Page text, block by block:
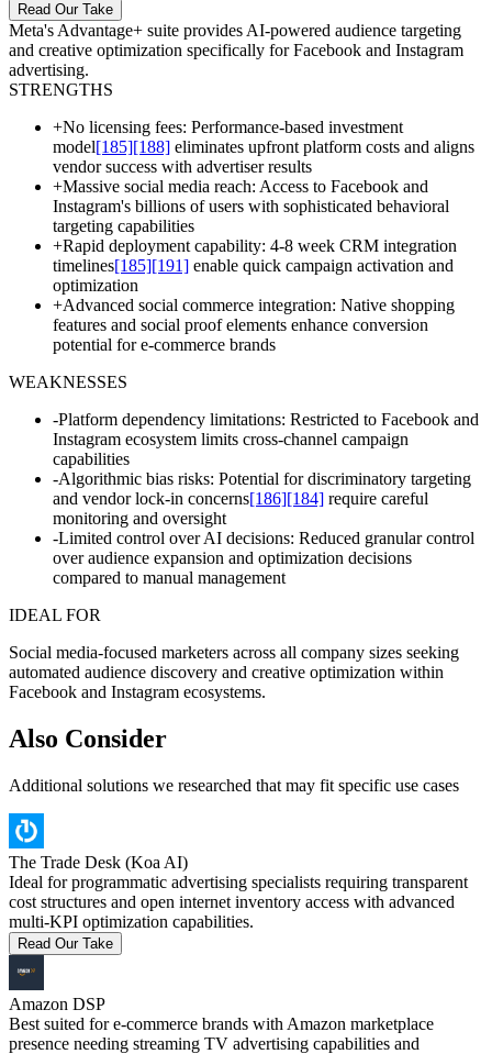
Read Our Take
Meta's Advantage+ suite provides AI-powered audience targeting
and creative optimization specifically for Facebook and Instagram
advertising.
STRENGTHS
+No licensing fees: Performance-based investment
model[185][188] eliminates upfront platform costs and aligns
vendor success with advertiser results
+Massive social media reach: Access to Facebook and
Instagram's billions of users with sophisticated behavioral
targeting capabilities
+Rapid deployment capability: 4-8 week CRM integration
timelines[185][191] enable quick campaign activation and
optimization
+Advanced social commerce integration: Native shopping
features and social proof elements enhance conversion
potential for e-commerce brands
WEAKNESSES
-Platform dependency limitations: Restricted to Facebook and
Instagram ecosystem limits cross-channel campaign
capabilities
-Algorithmic bias risks: Potential for discriminatory targeting
and vendor lock-in concerns[186][184] require careful
monitoring and oversight
-Limited control over AI decisions: Reduced granular control
over audience expansion and optimization decisions
compared to manual management
IDEAL FOR
Social media-focused marketers across all company sizes seeking
automated audience discovery and creative optimization within
Facebook and Instagram ecosystems.
Also Consider
Additional solutions we researched that may fit specific use cases
The Trade Desk (Koa AI)
Ideal for programmatic advertising specialists requiring transparent
cost structures and open internet inventory access with advanced
multi-KPI optimization capabilities.
Read Our Take
Amazon DSP
Best suited for e-commerce brands with Amazon marketplace
presence needing streaming TV advertising capabilities and